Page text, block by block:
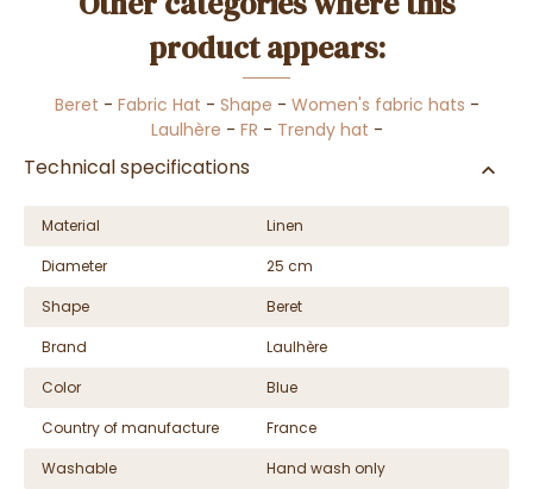
product appears:
Beret - Fabric Hat - Shape - Women's fabric hats -
Laulhère - FR - Trendy hat -
Technical specifications
Material
Linen
Diameter
25 cm
Shape
Beret
Brand
Laulhère
Color
Blue
Country of manufacture
France
Washable
Hand wash only